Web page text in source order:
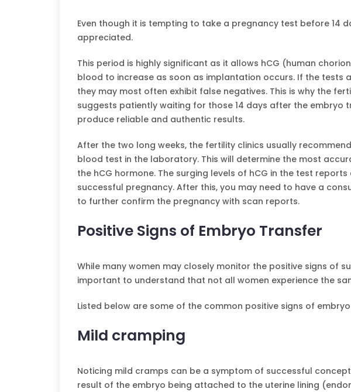
Even though it is tempting to take a pregnancy test before 14
appreciated.
This period is highly significant as it allows hCG (human
blood to increase as soon as implantation occurs. If the tests
they may most often exhibit false negatives. This is why the
suggests patiently waiting for those 14 days after the embryo
produce reliable and authentic results.
After the two long weeks, the fertility clinics usually
blood test in the laboratory. This will determine the most
the hCG hormone. The surging levels of hCG in the test
successful pregnancy. After this, you may need to have a
to further confirm the pregnancy with scan reports.
Positive Signs of Embryo Transfer
While many women may closely monitor the positive signs of
important to understand that not all women experience the
Listed below are some of the common positive signs of
Mild cramping
Noticing mild cramps can be a symptom of successful
result of the embryo being attached to the uterine lining